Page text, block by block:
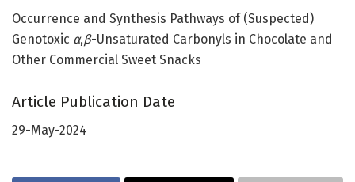
Occurrence and Synthesis Pathways of (Suspected)
Genotoxic α,β-Unsaturated Carbonyls in Chocolate and
Other Commercial Sweet Snacks
Article Publication Date
29-May-2024